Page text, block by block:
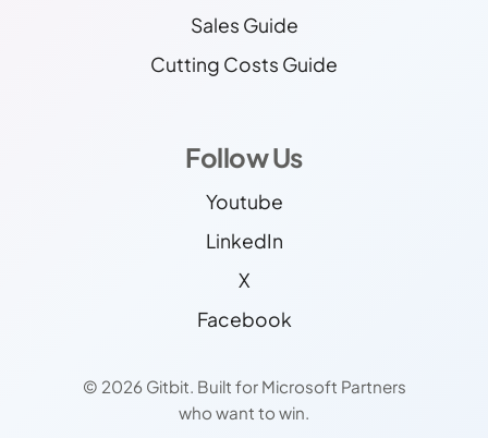
Sales Guide
Cutting Costs Guide
Follow Us
Youtube
LinkedIn
X
Facebook
© 2026 Gitbit. Built for Microsoft Partners
who want to win.